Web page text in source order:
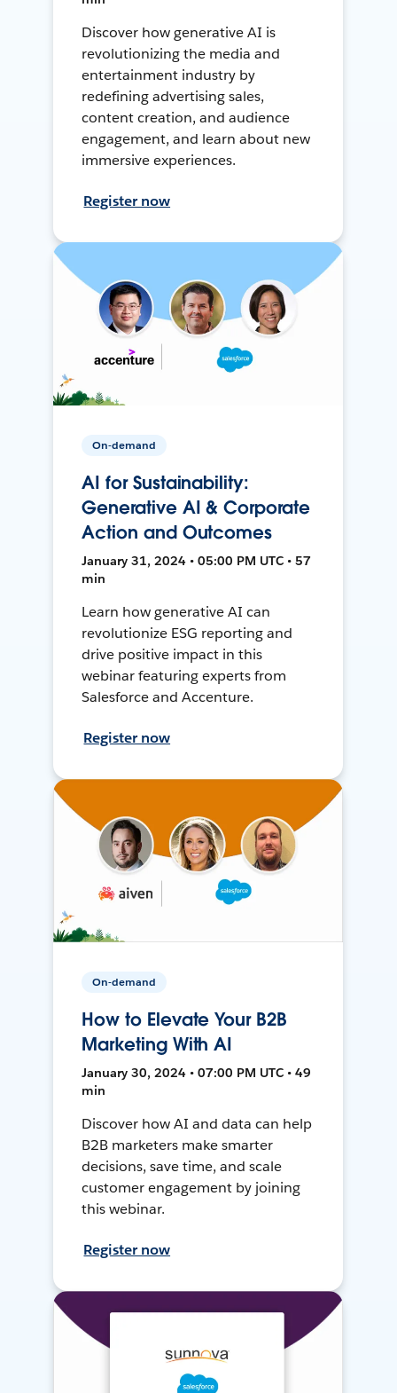
Discover how generative AI is
revolutionizing the media and
entertainment industry by
redefining advertising sales,
content creation, and audience
engagement, and learn about new
immersive experiences.
Register now
On-demand
AI for Sustainability:
Generative AI & Corporate
Action and Outcomes
January 31, 2024 • 05:00 PM UTC • 57
min
Learn how generative AI can
revolutionize ESG reporting and
drive positive impact in this
webinar featuring experts from
Salesforce and Accenture.
Register now
On-demand
How to Elevate Your B2B
Marketing With AI
January 30, 2024 • 07:00 PM UTC • 49
min
Discover how AI and data can help
B2B marketers make smarter
decisions, save time, and scale
customer engagement by joining
this webinar.
Register now